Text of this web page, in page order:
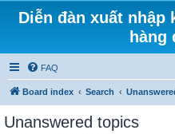
Diễn đàn xuất nhập
hàng
FAQ
Board index Search
Unanswered topics